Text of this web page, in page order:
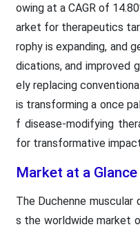
owing at a CAGR of
arket for therapeutics
rophy is expanding, and
dications, and improved
ely replacing
is transforming a once
f disease-modifying
for transformative
Market at a Glance
The Duchenne
s the worldwide market